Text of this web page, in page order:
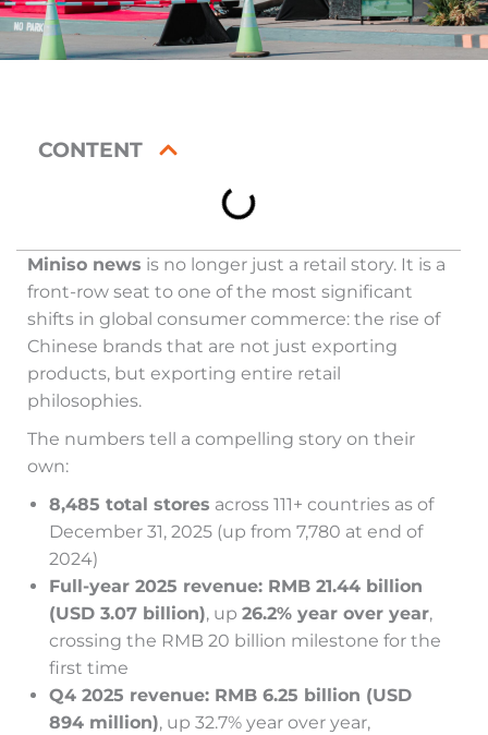
CONTENT
Miniso news is no longer just a retail story. It is a
front-row seat to one of the most significant
shifts in global consumer commerce: the rise of
Chinese brands that are not just exporting
products, but exporting entire retail
philosophies.
The numbers tell a compelling story on their
own:
8,485 total stores across 111+ countries as of
December 31, 2025 (up from 7,780 at end of
2024)
Full-year 2025 revenue: RMB 21.44 billion
(USD 3.07 billion), up 26.2% year over year,
crossing the RMB 20 billion milestone for the
first time
Q4 2025 revenue: RMB 6.25 billion (USD
894 million), up 32.7% year over year,